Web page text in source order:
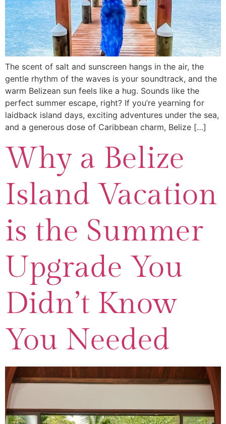
The scent of salt and sunscreen hangs in the air, the
gentle rhythm of the waves is your soundtrack, and the
warm Belizean sun feels like a hug. Sounds like the
perfect summer escape, right? If you’re yearning for
laidback island days, exciting adventures under the sea,
and a generous dose of Caribbean charm, Belize […]
Why a Belize
Island Vacation
is the Summer
Upgrade You
Didn’t Know
You Needed